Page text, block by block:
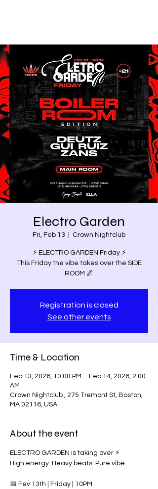
Electro Garden
Fri, Feb 13 Crown Nightclub
⚡️ ELECTRO GARDEN Friday ⚡️
This Friday the vibe takes over the SIDE
ROOM 🌌
Registration is closed
See other events
Time & Location
Feb 13, 2026, 10:00 PM – Feb 14, 2026, 2:00
AM
Crown Nightclub , 275 Tremont St, Boston,
MA 02116, USA
About the event
ELECTRO GARDEN is taking over ⚡️
High energy. Heavy beats. Pure vibe.
📅 Fev 13th | Friday | 10PM